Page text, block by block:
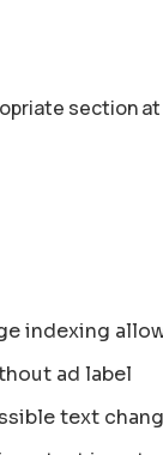
section
indexing
ad label
text